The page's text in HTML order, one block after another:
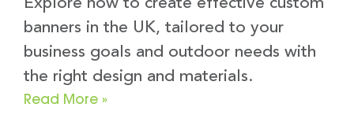
Explore how to create effective custom
banners in the UK, tailored to your
business goals and outdoor needs with
the right design and materials.
Read More »